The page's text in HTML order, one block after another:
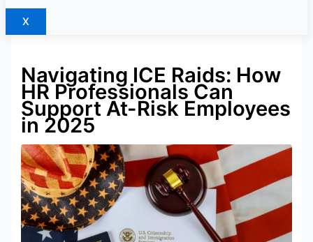
X
Navigating ICE Raids: How
HR Professionals Can
Support At-Risk Employees
in 2025